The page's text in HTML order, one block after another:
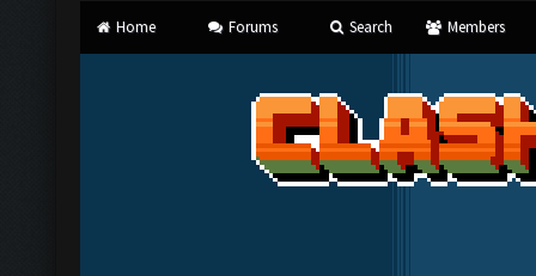
Home Forums Search Members